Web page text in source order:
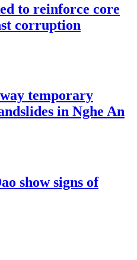
to reinforce core
corruption
temporary
in Nghe An
show signs of